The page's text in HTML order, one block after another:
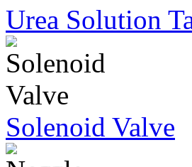
Urea Solution
Solenoid Valve